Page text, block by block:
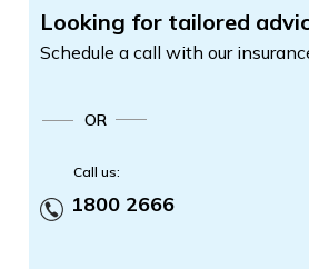
Looking for tailored
Schedule a call with our
OR
Call us:
1800 2666